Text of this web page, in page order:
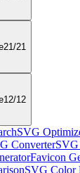
21/21
12/12
SVG
ConverterSVG
Favicon
SVG Color